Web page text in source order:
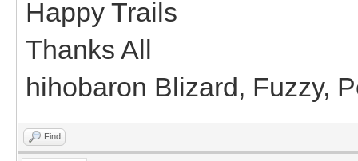
Happy Trails
Thanks All
hihobaron Blizard, Fuzzy,
Find